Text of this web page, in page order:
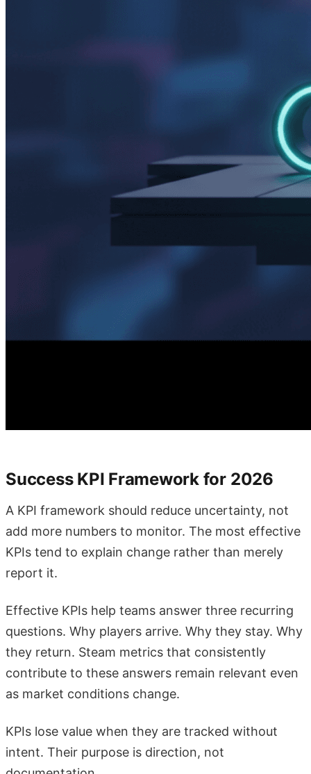
Success KPI Framework for 2026
A KPI framework should reduce uncertainty, not
add more numbers to monitor. The most effective
KPIs tend to explain change rather than merely
report it.
Effective KPIs help teams answer three recurring
questions. Why players arrive. Why they stay. Why
they return. Steam metrics that consistently
contribute to these answers remain relevant even
as market conditions change.
KPIs lose value when they are tracked without
intent. Their purpose is direction, not